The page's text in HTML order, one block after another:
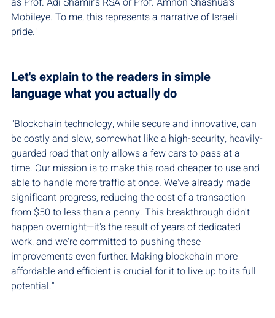
Mobileye. To me, this represents a narrative of Israeli
pride."
Let's explain to the readers in simple
language what you actually do
"Blockchain technology, while secure and innovative, can
be costly and slow, somewhat like a high-security, heavily-
guarded road that only allows a few cars to pass at a
time. Our mission is to make this road cheaper to use and
able to handle more traffic at once. We've already made
significant progress, reducing the cost of a transaction
from $50 to less than a penny. This breakthrough didn't
happen overnight—it's the result of years of dedicated
work, and we're committed to pushing these
improvements even further. Making blockchain more
affordable and efficient is crucial for it to live up to its full
potential."